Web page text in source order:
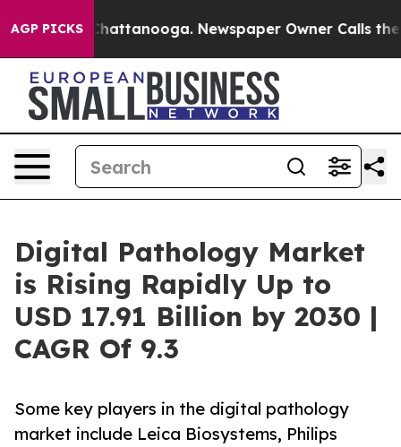
AGP PICKS
in Chattanooga. Newspaper Owner Calls the
Digital Pathology Market
is Rising Rapidly Up to
USD 17.91 Billion by 2030 |
CAGR Of 9.3
Some key players in the digital pathology
market include Leica Biosystems, Philips